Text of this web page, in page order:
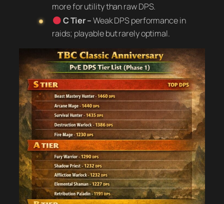
more for utility than raw DPS.
C Tier –Weak DPS performance in
raids; playable but rarely optimal.